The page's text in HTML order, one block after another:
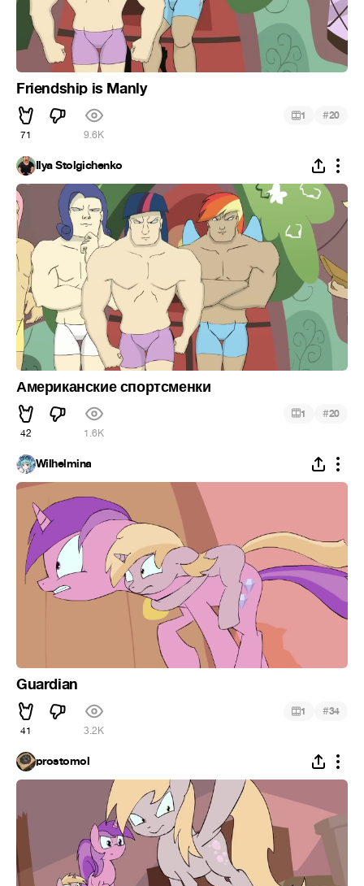
Friendship is Manly
71 9.6K
1 #20
Ilya Stolgichenko
Американские спортсменки
42 1.6K
1 #20
Wilhelmina
Guardian
41 3.2K
1 #34
prostomol